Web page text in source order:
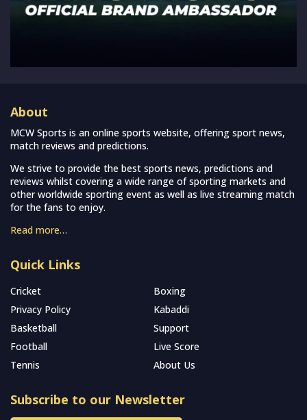
About
MCW Sports is an online sports website, offering sport news,
match reviews and predictions.
We strive to provide the best sports news, predictions and
reviews whilst covering a wide range of sporting markets and
other worldwide sporting event as well as live streaming match
for the fans to enjoy.
Read more…
Quick Links
Cricket
Boxing
Privacy Policy
Kabaddi
Basketball
Support
Football
Live Score
Tennis
About Us
Subscribe to our Newsletter